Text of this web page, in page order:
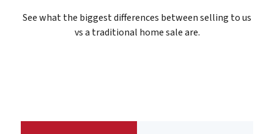
See what the biggest differences between selling to us
vs a traditional home sale are.